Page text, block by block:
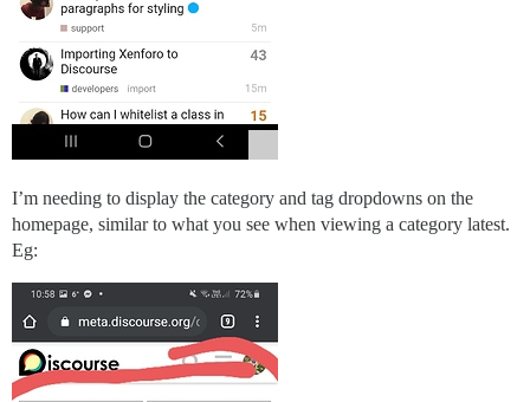
I’m needing to display the category and tag dropdowns on the
homepage, similar to what you see when viewing a category latest.
Eg: